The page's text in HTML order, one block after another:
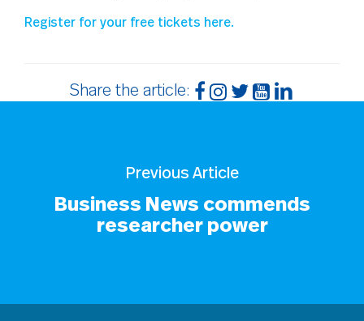
Register for your free tickets here.
Share the article:
Previous Article
Business News commends
researcher power